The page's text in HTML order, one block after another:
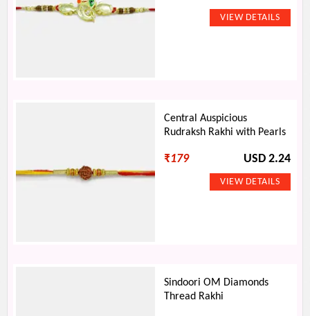
Central Auspicious
Rudraksh Rakhi with Pearls
₹179 USD 2.24
Sindoori OM Diamonds
Thread Rakhi